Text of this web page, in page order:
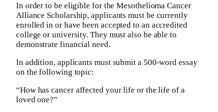
In order to be eligible for the Mesothelioma Cancer
Alliance Scholarship, applicants must be currently
enrolled in or have been accepted to an accredited
college or university. They must also be able to
demonstrate financial need.
In addition, applicants must submit a 500-word essay
on the following topic:
“How has cancer affected your life or the life of a
loved one?”